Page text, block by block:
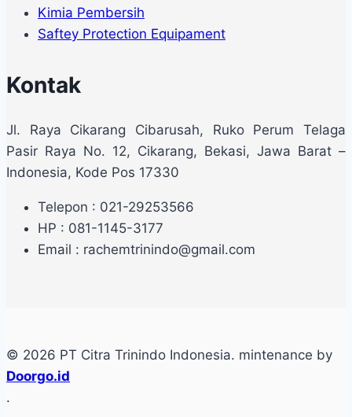
Kimia Pembersih
Saftey Protection Equipament
Kontak
Jl. Raya Cikarang Cibarusah, Ruko Perum Telaga
Pasir Raya No. 12, Cikarang, Bekasi, Jawa Barat –
Indonesia, Kode Pos 17330
Telepon : 021-29253566
HP : 081-1145-3177
Email : rachemtrinindo@gmail.com
© 2026 PT Citra Trinindo Indonesia. mintenance by
Doorgo.id
.